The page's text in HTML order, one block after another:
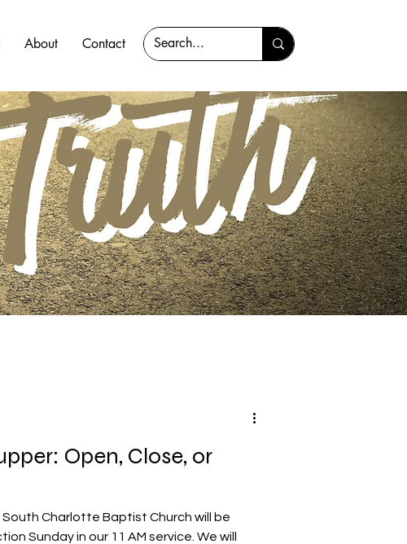
About Contact
Open, Close, or
South Charlotte Baptist Church will be
Sunday in our 11 AM service. We will